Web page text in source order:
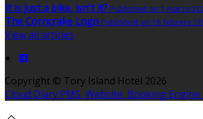
It is just a bike, isn't it? Published on 1 marzo
The Corncrake Logo Published on 18 febrero
View all articles
Copyright © Tory Island Hotel 2026
Cloud Diary PMS, Website, Booking